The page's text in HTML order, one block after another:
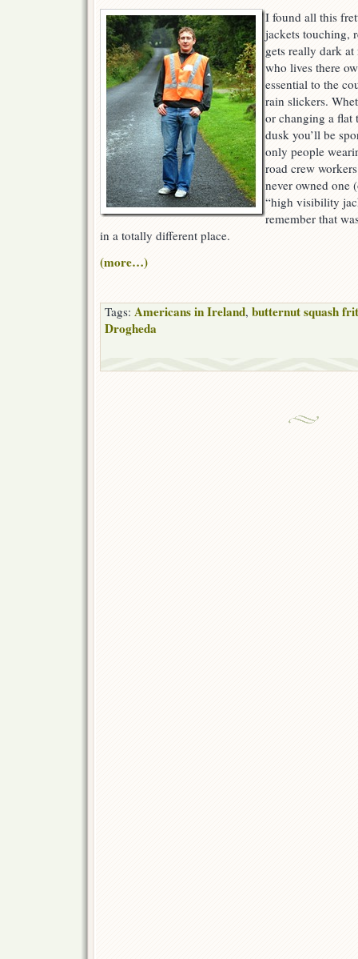
I found all this
jackets touching,
gets really dark
who lives there
essential to the
rain slickers.
or changing a flat
dusk you’ll be
only people
road crew
never owned one
“high visibility
remember that
in a totally different place.
(more…)
Tags: Americans in Ireland, butternut squash
Drogheda